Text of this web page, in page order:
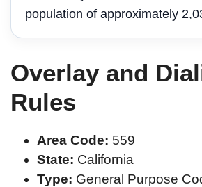
population of approximately
Overlay and
Rules
Area Code: 559
State: California
Type: General Purpose